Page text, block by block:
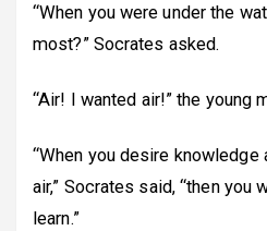
“When you were under the
most?” Socrates asked.
“Air! I wanted air!” the young
“When you desire
air,” Socrates said, “then you
learn.”